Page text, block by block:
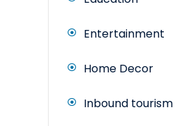
Entertainment
Home Decor
Inbound tourism